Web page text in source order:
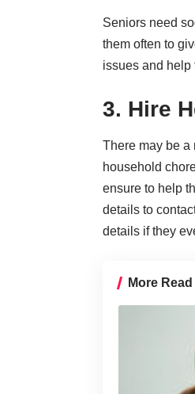
Seniors need
them often to
issues and help
3. Hire
There may be a
household
ensure to help
details to
details if they
More Read